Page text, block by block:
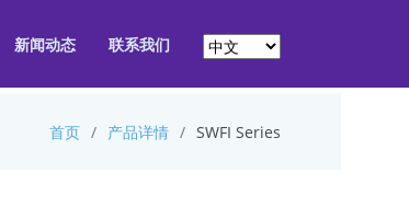
新闻动态 联系我们
首页 产品详情 SWFI Series